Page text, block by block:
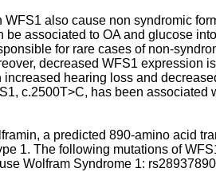
also cause non syndromic
associated to OA and glucose
for rare cases of non-
decreased WFS1
hearing loss and
c.2500T>C, has been
a predicted 890-amino acid
1. The following mutations of
Wolfram Syndrome 1: